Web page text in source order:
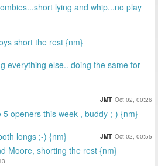
lying and whip...no play
short the rest {nm}
everything else.. doing the same for
JMT Oct 02, 00:26
openers this week , buddy ;-) {nm}
longs ;-) {nm} JMT Oct 02, 00:55
Moore, shorting the rest {nm}